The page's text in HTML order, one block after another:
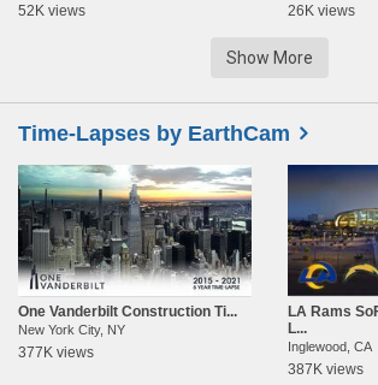
52K views 26K views
Show More
Time-Lapses by EarthCam
One Vanderbilt Construction Ti...
New York City, NY
377K views
LA Rams
L...
Inglewood, CA
387K views